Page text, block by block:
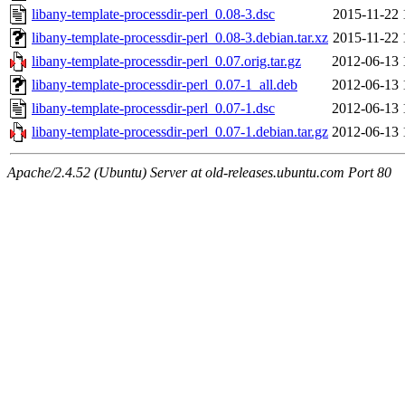
libany-template-processdir-perl_0.08-3.dsc
2015-11-22
libany-template-processdir-perl_0.08-3.debian.tar.xz 2015-11-22
libany-template-processdir-perl_0.07.orig.tar.gz
2012-06-13
libany-template-processdir-perl_0.07-1_all.deb
2012-06-13
libany-template-processdir-perl_0.07-1.dsc
2012-06-13
libany-template-processdir-perl_0.07-1.debian.tar.gz 2012-06-13
Apache/2.4.52 (Ubuntu) Server at old-releases.ubuntu.com Port 80